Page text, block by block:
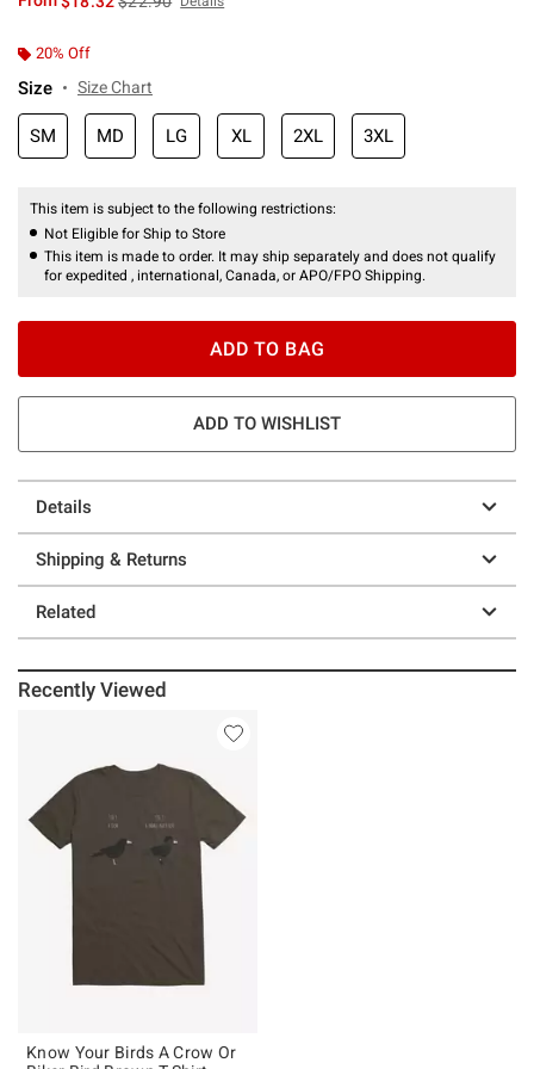
20% Off
Size Size Chart
SM MD LG XL 2XL 3XL
This item is subject to the following restrictions:
Not Eligible for Ship to Store
This item is made to order. It may ship separately and does not qualify
for expedited , international, Canada, or APO/FPO Shipping.
ADD TO BAG
ADD TO WISHLIST
Details
Shipping & Returns
Related
Recently Viewed
Know Your Birds A Crow Or